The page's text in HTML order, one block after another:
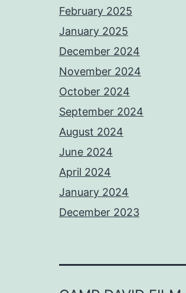
February 2025
January 2025
December 2024
November 2024
October 2024
September 2024
August 2024
June 2024
April 2024
January 2024
December 2023